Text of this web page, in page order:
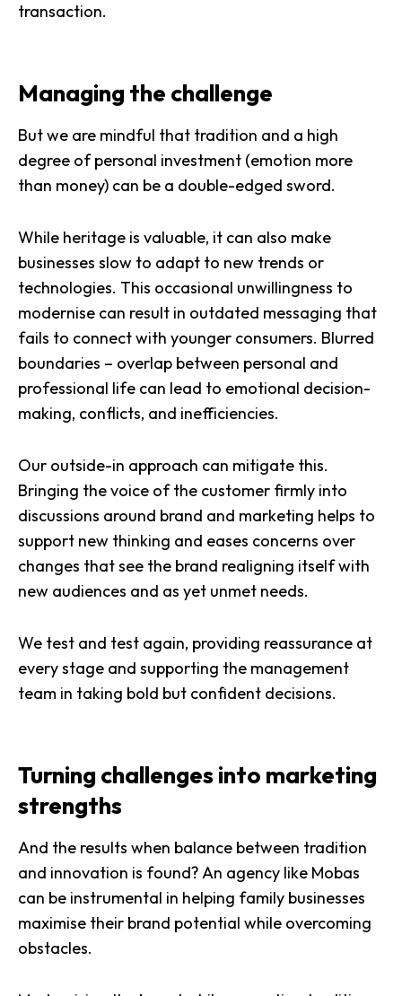
transaction.
Managing the challenge
But we are mindful that tradition and a high
degree of personal investment (emotion more
than money) can be a double-edged sword.
While heritage is valuable, it can also make
businesses slow to adapt to new trends or
technologies. This occasional unwillingness to
modernise can result in outdated messaging that
fails to connect with younger consumers. Blurred
boundaries – overlap between personal and
professional life can lead to emotional decision-
making, conflicts, and inefficiencies.
Our outside-in approach can mitigate this.
Bringing the voice of the customer firmly into
discussions around brand and marketing helps to
support new thinking and eases concerns over
changes that see the brand realigning itself with
new audiences and as yet unmet needs.
We test and test again, providing reassurance at
every stage and supporting the management
team in taking bold but confident decisions.
Turning challenges into marketing
strengths
And the results when balance between tradition
and innovation is found? An agency like Mobas
can be instrumental in helping family businesses
maximise their brand potential while overcoming
obstacles.